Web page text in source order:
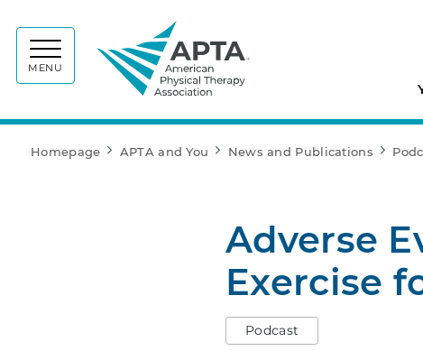
MENU
Homepage APTA and You News and Publications
Adverse
Exercise
Podcast